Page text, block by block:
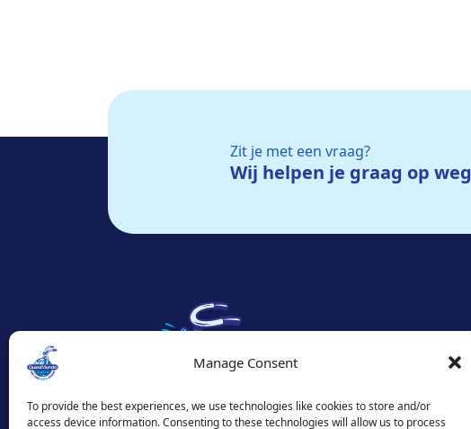
Manage Consent
To provide the best experiences, we use technologies like cookies to store and/or
access device information. Consenting to these technologies will allow us to process
Zit je met een vraag?
Wij helpen je graag op weg